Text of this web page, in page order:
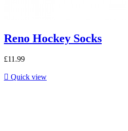
Reno Hockey Socks
£11.99
 Quick view